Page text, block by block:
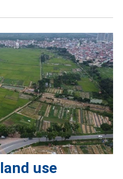
use